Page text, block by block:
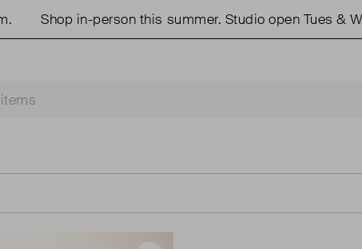
Shop in-person this summer. Studio open Tues &